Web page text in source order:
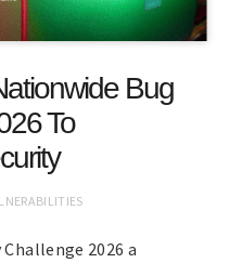
Bug
To
2026 a